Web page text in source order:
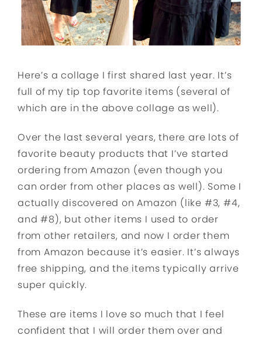
Here’s a collage I first shared last year. It’s
full of my tip top favorite items (several of
which are in the above collage as well).
Over the last several years, there are lots of
favorite beauty products that I’ve started
ordering from Amazon (even though you
can order from other places as well). Some I
actually discovered on Amazon (like #3, #4,
and #8), but other items I used to order
from other retailers, and now I order them
from Amazon because it’s easier. It’s always
free shipping, and the items typically arrive
super quickly.
These are items I love so much that I feel
confident that I will order them over and